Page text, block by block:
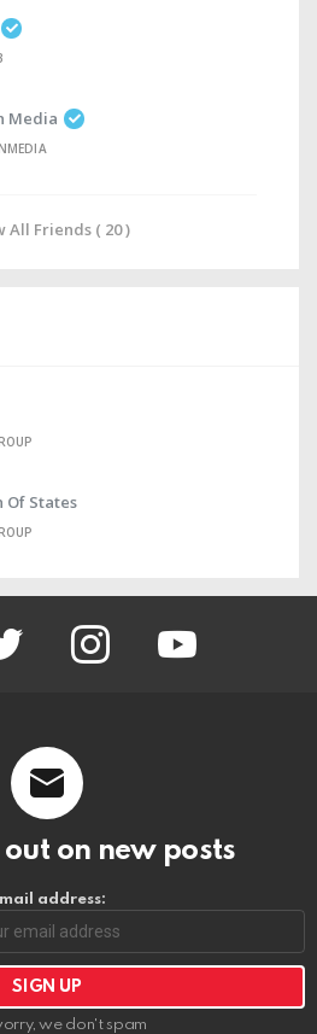
Media
All Friends ( 20 )
Of States
twitter instagram
out on new posts
address:
we don't spam